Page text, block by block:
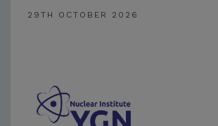
29TH OCTOBER 2026